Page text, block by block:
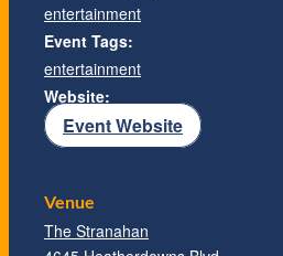
entertainment
Event Tags:
entertainment
Website:
Event Website
Venue
The Stranahan